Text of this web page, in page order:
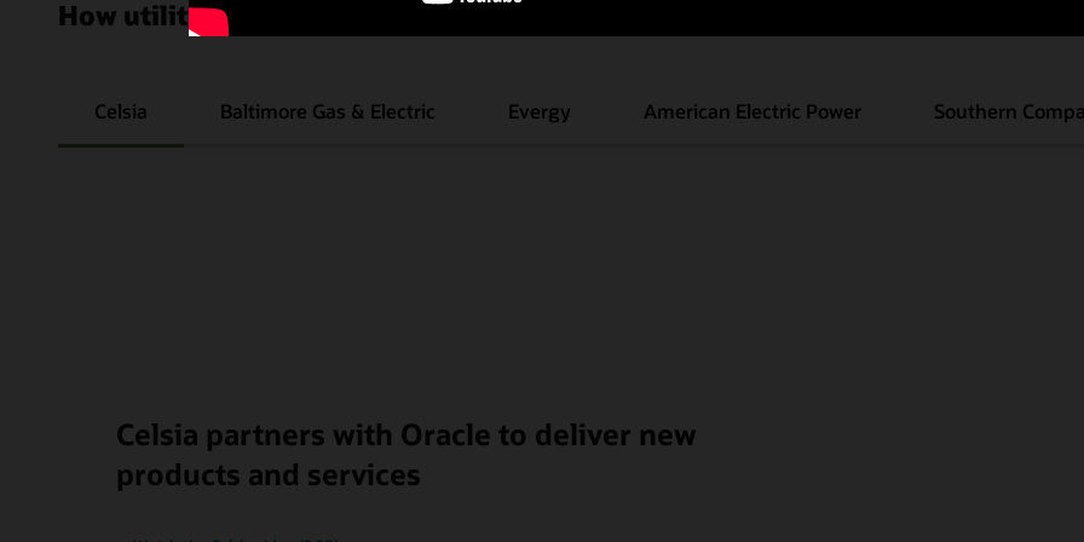
How utilities improve their customers’ experiences
Celsia Baltimore Gas & Electric Evergy American Electric Power Southern
Celsia partners with Oracle to deliver new
products and services